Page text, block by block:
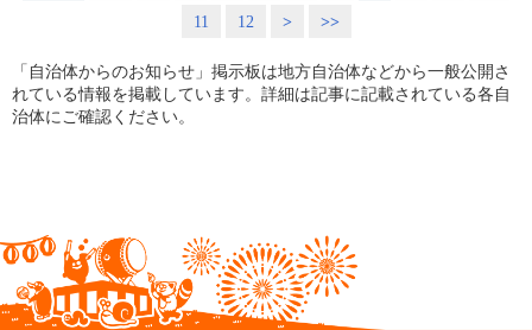
11
12 > >>
「自治体からのお知らせ」掲示板は地方自治体などから一般公開さ
れている情報を掲載しています。詳細は記事に記載されている各自
治体にご確認ください。